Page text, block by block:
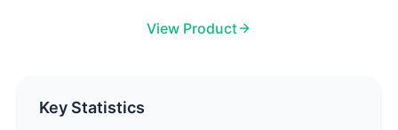
View Product
Key Statistics